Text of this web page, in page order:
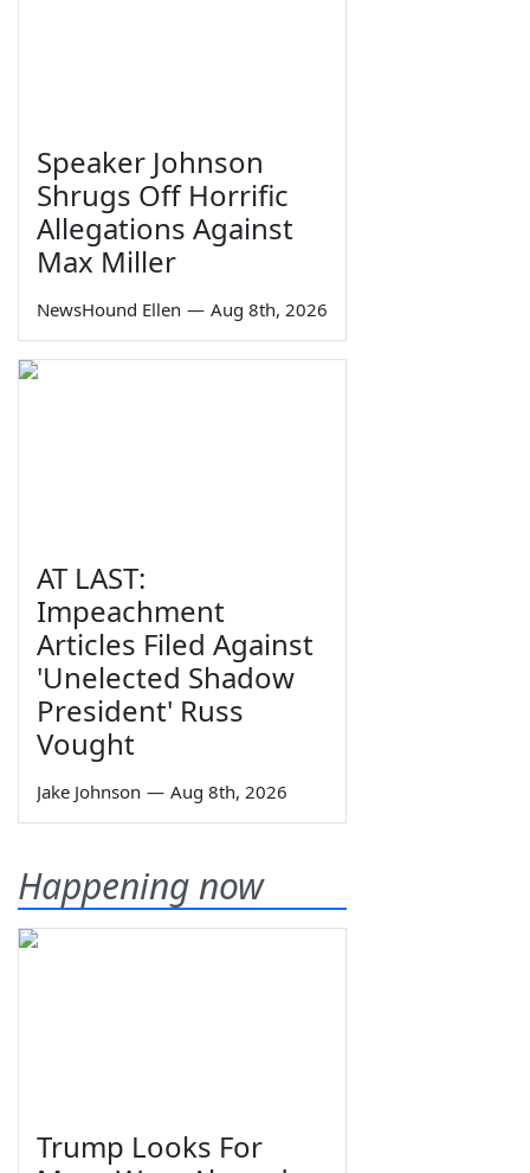
Speaker Johnson
Shrugs Off Horrific
Allegations Against
Max Miller
NewsHound Ellen — Aug 8th, 2026
AT LAST:
Impeachment
Articles Filed Against
'Unelected Shadow
President' Russ
Vought
Jake Johnson — Aug 8th, 2026
Happening now
Trump Looks For